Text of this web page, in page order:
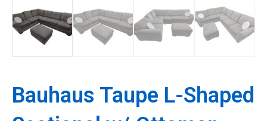
Bauhaus Taupe L-Shaped